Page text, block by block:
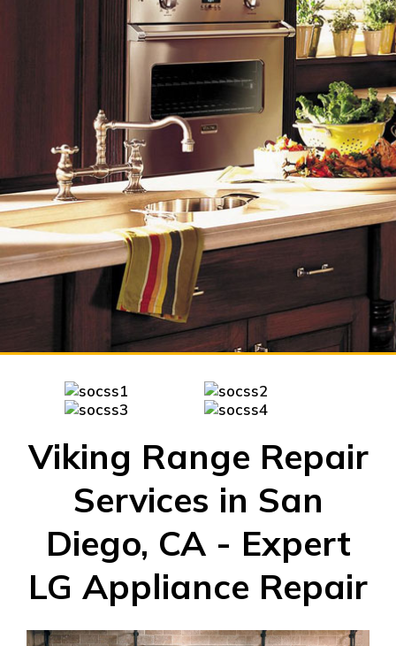
Viking Range Repair
Services in San
Diego, CA - Expert
LG Appliance Repair